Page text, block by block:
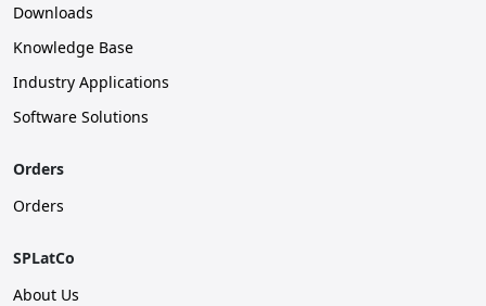
Downloads
Knowledge Base
Industry Applications
Software Solutions
Orders
Orders
SPLatCo
About Us